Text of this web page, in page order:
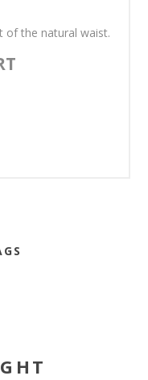
of the natural waist.